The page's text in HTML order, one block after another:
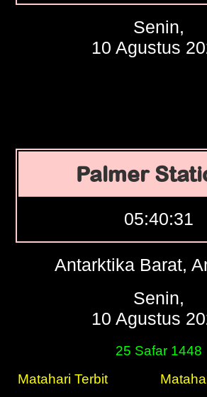
Senin,
10 Agustus
Palmer
05:40:32
Antarktika Barat,
Senin,
10 Agustus
25 Safar 1448
Matahari Terbit